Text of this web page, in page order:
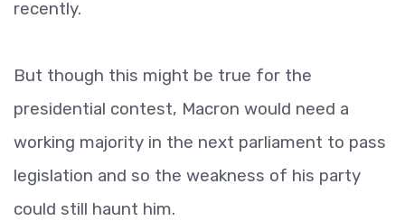
recently.
But though this might be true for the
presidential contest, Macron would need a
working majority in the next parliament to pass
legislation and so the weakness of his party
could still haunt him.